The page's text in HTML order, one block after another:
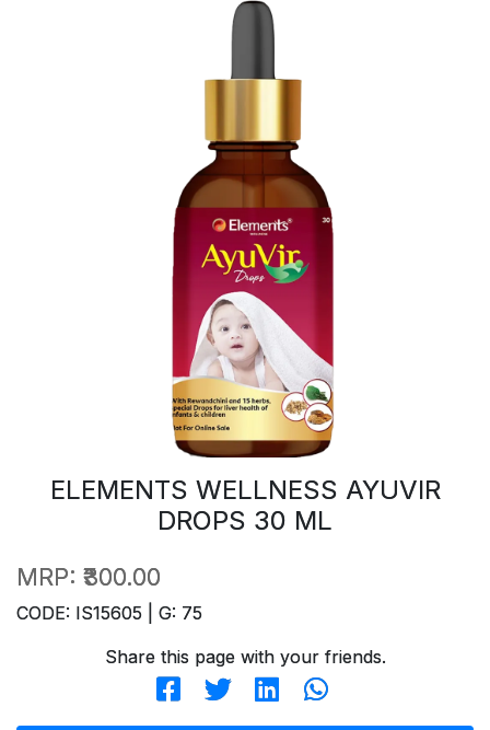
ELEMENTS WELLNESS AYUVIR
DROPS 30 ML
MRP: ₹300.00
CODE: IS15605 | G: 75
Share this page with your friends.